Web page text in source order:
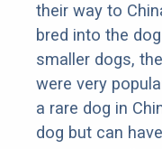
their way to
bred into the
smaller dogs,
were very
a rare dog in
dog but can